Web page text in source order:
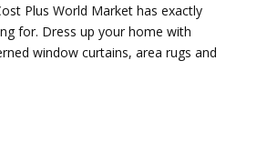
Plus World Market has exactly
for. Dress up your home with
window curtains, area rugs and